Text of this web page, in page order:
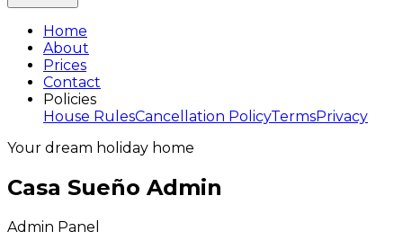
Home
About
Prices
Contact
Policies
House RulesCancellation PolicyTermsPrivacy
Your dream holiday home
Casa Sueño Admin
Admin Panel